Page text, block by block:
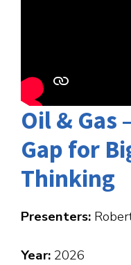
Oil & Gas
Gap for
Thinking
Presenters:
Year: 2026